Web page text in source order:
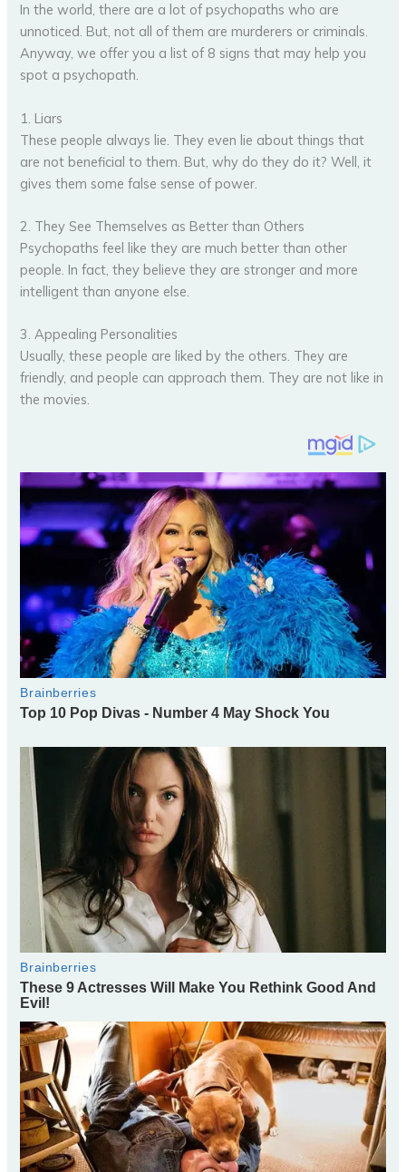
In the world, there are a lot of psychopaths who are
unnoticed. But, not all of them are murderers or criminals.
Anyway, we offer you a list of 8 signs that may help you
spot a psychopath.
1. Liars
These people always lie. They even lie about things that
are not beneficial to them. But, why do they do it? Well, it
gives them some false sense of power.
2. They See Themselves as Better than Others
Psychopaths feel like they are much better than other
people. In fact, they believe they are stronger and more
intelligent than anyone else.
3. Appealing Personalities
Usually, these people are liked by the others. They are
friendly, and people can approach them. They are not like in
the movies.